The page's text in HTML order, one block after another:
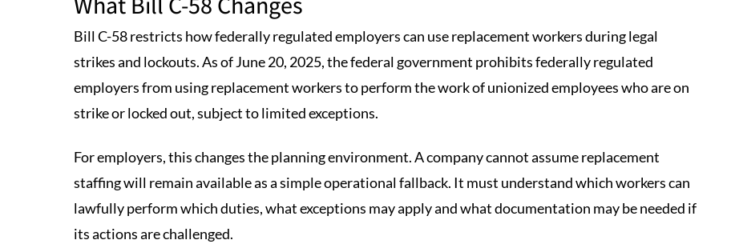
Bill C-58 restricts how federally regulated employers can use replacement workers during legal
strikes and lockouts. As of June 20, 2025, the federal government prohibits federally regulated
employers from using replacement workers to perform the work of unionized employees who are on
strike or locked out, subject to limited exceptions.
For employers, this changes the planning environment. A company cannot assume replacement
staffing will remain available as a simple operational fallback. It must understand which workers can
lawfully perform which duties, what exceptions may apply and what documentation may be needed if
its actions are challenged.